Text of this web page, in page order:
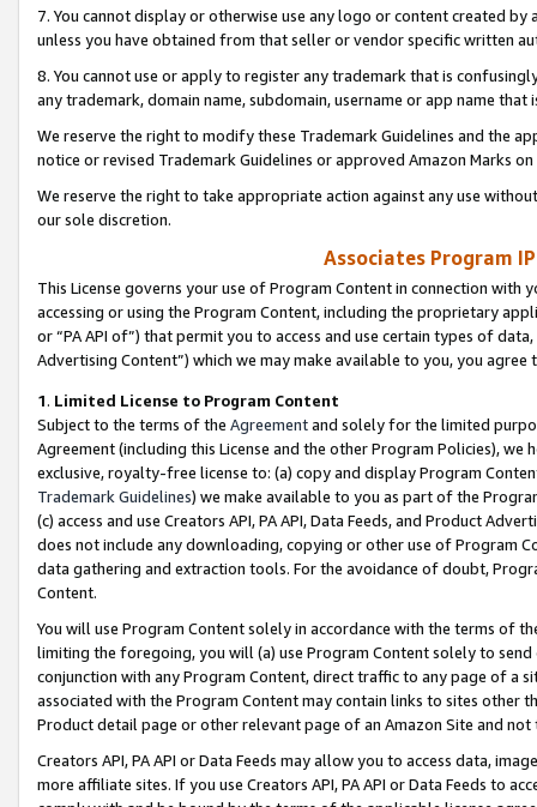
7. You cannot display or otherwise use any logo or content created
unless you have obtained from that seller or vendor specific written
8. You cannot use or apply to register any trademark that is
any trademark, domain name, subdomain, username or app name
We reserve the right to modify these Trademark Guidelines and the
notice or revised Trademark Guidelines or approved Amazon Marks
We reserve the right to take appropriate action against any use
our sole discretion.
Associates Program
This License governs your use of Program Content in connection
accessing or using the Program Content, including the proprietary
or “PA API of”) that permit you to access and use certain types of
Advertising Content”) which we may make available to you, you agree
1. Limited License to Program Content
Subject to the terms of the Agreementand solely for the limited
Agreement (including this License and the other Program Policies),
exclusive, royalty-free license to: (a) copy and display Program
Trademark Guidelines) we make available to you as part of the
(c) access and use Creators API, PA API, Data Feeds, and Product
does not include any downloading, copying or other use of Program
data gathering and extraction tools. For the avoidance of doubt,
Content.
You will use Program Content solely in accordance with the terms of
limiting the foregoing, you will (a) use Program Content solely to
conjunction with any Program Content, direct traffic to any page of a
associated with the Program Content may contain links to sites other
Product detail page or other relevant page of an Amazon Site and not
Creators API, PA API or Data Feeds may allow you to access data,
more affiliate sites. If you use Creators API, PA API or Data Feeds to